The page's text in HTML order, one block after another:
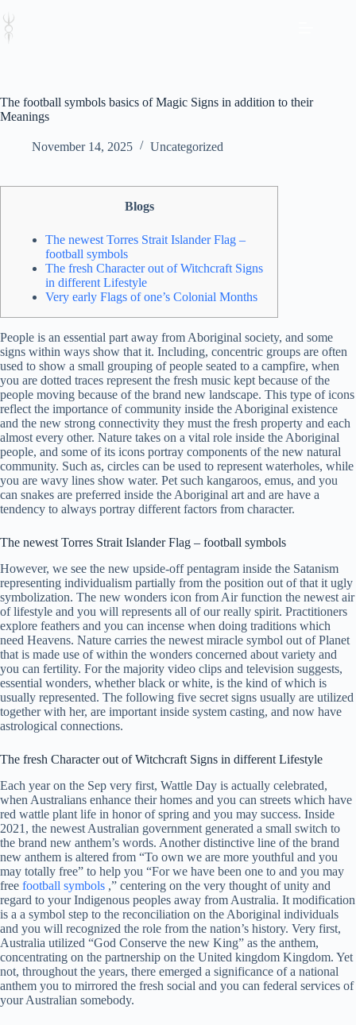
to
content
The football symbols basics of Magic Signs in addition to their
Meanings
November 14, 2025 Uncategorized
Blogs
The newest Torres Strait Islander Flag –
football symbols
The fresh Character out of Witchcraft Signs
in different Lifestyle
Very early Flags of one’s Colonial Months
People is an essential part away from Aboriginal society, and some
signs within ways show that it. Including, concentric groups are often
used to show a small grouping of people seated to a campfire, when
you are dotted traces represent the fresh music kept because of the
people moving because of the brand new landscape. This type of icons
reflect the importance of community inside the Aboriginal existence
and the new strong connectivity they must the fresh property and each
almost every other. Nature takes on a vital role inside the Aboriginal
people, and some of its icons portray components of the new natural
community. Such as, circles can be used to represent waterholes, while
you are wavy lines show water. Pet such kangaroos, emus, and you
can snakes are preferred inside the Aboriginal art and are have a
tendency to always portray different factors from character.
The newest Torres Strait Islander Flag – football symbols
However, we see the new upside-off pentagram inside the Satanism
representing individualism partially from the position out of that it ugly
symbolization. The new wonders icon from Air function the newest air
of lifestyle and you will represents all of our really spirit. Practitioners
explore feathers and you can incense when doing traditions which
need Heavens. Nature carries the newest miracle symbol out of Planet
that is made use of within the wonders concerned about variety and
you can fertility. For the majority video clips and television suggests,
essential wonders, whether black or white, is the kind of which is
usually represented. The following five secret signs usually are utilized
together with her, are important inside system casting, and now have
astrological connections.
The fresh Character out of Witchcraft Signs in different Lifestyle
Each year on the Sep very first, Wattle Day is actually celebrated,
when Australians enhance their homes and you can streets which have
red wattle plant life in honor of spring and you may success. Inside
2021, the newest Australian government generated a small switch to
the brand new anthem’s words. Another distinctive line of the brand
new anthem is altered from “To own we are more youthful and you
may totally free” to help you “For we have been one to and you may
free football symbols ,” centering on the very thought of unity and
regard to your Indigenous peoples away from Australia. It modification
is a a symbol step to the reconciliation on the Aboriginal individuals
and you will recognized the role from the nation’s history. Very first,
Australia utilized “God Conserve the new King” as the anthem,
concentrating on the partnership on the United kingdom Kingdom. Yet
not, throughout the years, there emerged a significance of a national
anthem you to mirrored the fresh social and you can federal services of
your Australian somebody.